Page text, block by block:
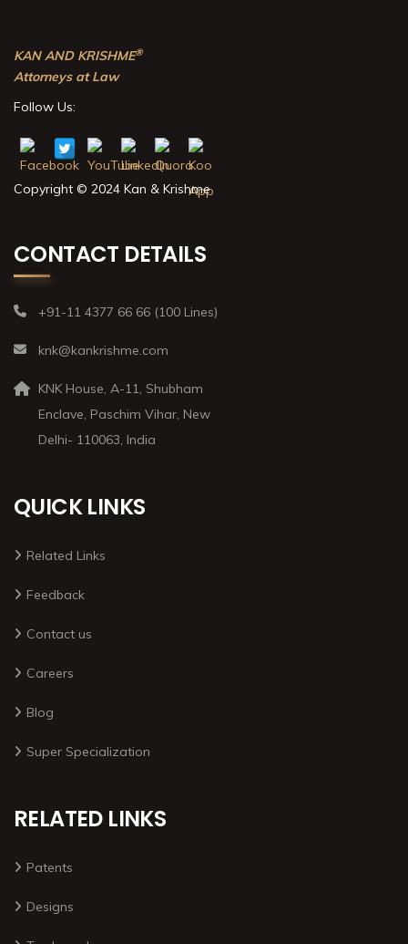
KAN AND KRISHME®
Attorneys at Law
Follow Us:
Copyright © 2024 Kan & Krishme
CONTACT DETAILS
+91-11 4377 66 66 (100 Lines)
knk@kankrishme.com
KNK House, A-11, Shubham
Enclave, Paschim Vihar, New
Delhi- 110063, India
QUICK LINKS
Related Links
Feedback
Contact us
Careers
Blog
Super Specialization
RELATED LINKS
Patents
Designs